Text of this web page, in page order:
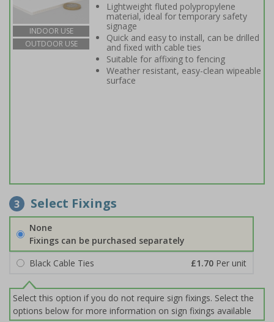
INDOOR USE
OUTDOOR USE
Lightweight fluted polypropylene
material, ideal for temporary safety
signage
Quick and easy to install, can be drilled
and fixed with cable ties
Suitable for affixing to fencing
Weather resistant, easy-clean wipeable
surface
3 Select Fixings
None
Fixings can be purchased separately
Black Cable Ties
£1.70 Per unit
Select this option if you do not require sign fixings. Select the
options below for more information on sign fixings available